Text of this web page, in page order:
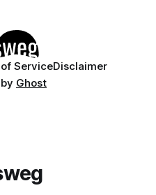
ServiceDisclaimer
Ghost